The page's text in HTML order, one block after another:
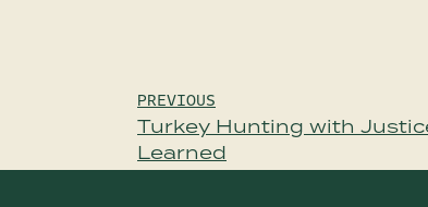
Post
navigation
PREVIOUS
Turkey Hunting with
Learned